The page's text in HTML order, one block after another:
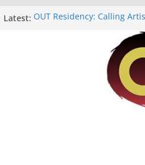
Latest: OUT Residency: Calling
Heroines Anthology Volume
CANEX Creative Writing
Oregon Literary Fellowships
The Polyglot Issue 18: Call